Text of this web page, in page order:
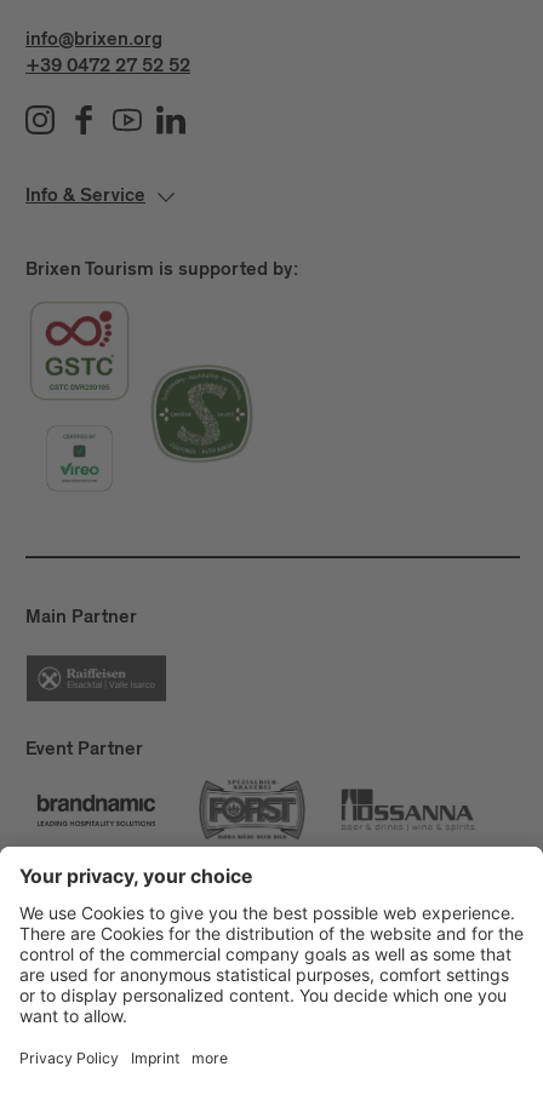
info@brixen.org
+39 0472 27 52 52
Info & Service
Brixen Tourism is supported by:
Main Partner
Event Partner
Brixen Tourism
Privacy
Accessibility Statement